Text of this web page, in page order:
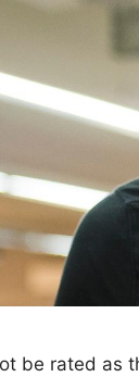
be rated as